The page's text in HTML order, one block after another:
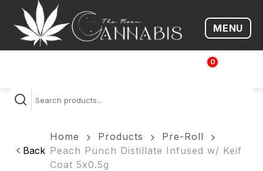
Open
MENU
0
$
Back
Home Products
Pre-Roll
Peach Punch Distillate Infused w/ Keif
Coat 5x0.5g